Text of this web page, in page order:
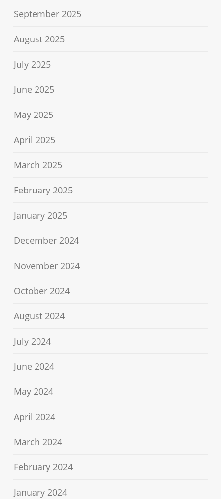
September 2025
August 2025
July 2025
June 2025
May 2025
April 2025
March 2025
February 2025
January 2025
December 2024
November 2024
October 2024
August 2024
July 2024
June 2024
May 2024
April 2024
March 2024
February 2024
January 2024